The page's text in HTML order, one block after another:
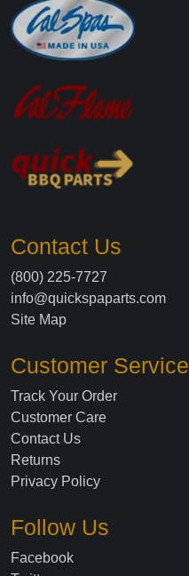
Contact Us
(800) 225-7727
info@quickspaparts.com
Site Map
Customer Service
Track Your Order
Customer Care
Contact Us
Returns
Privacy Policy
Follow Us
Facebook